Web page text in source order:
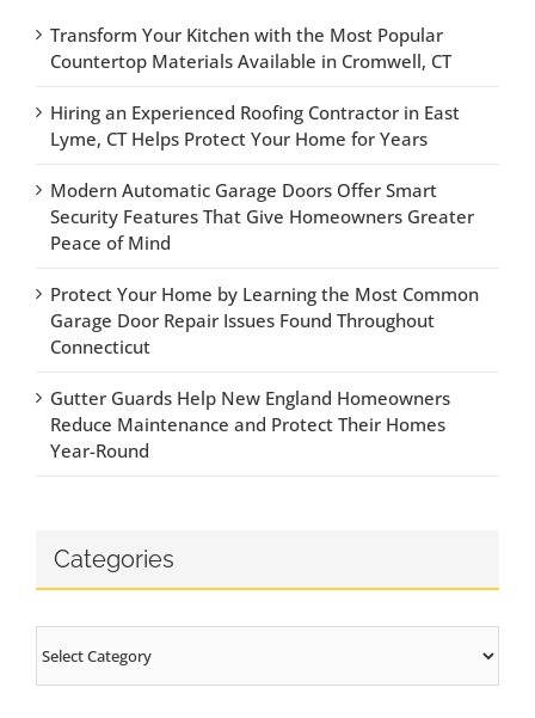
Transform Your Kitchen with the Most Popular
Countertop Materials Available in Cromwell, CT
Hiring an Experienced Roofing Contractor in East
Lyme, CT Helps Protect Your Home for Years
Modern Automatic Garage Doors Offer Smart
Security Features That Give Homeowners Greater
Peace of Mind
Protect Your Home by Learning the Most Common
Garage Door Repair Issues Found Throughout
Connecticut
Gutter Guards Help New England Homeowners
Reduce Maintenance and Protect Their Homes
Year-Round
Categories